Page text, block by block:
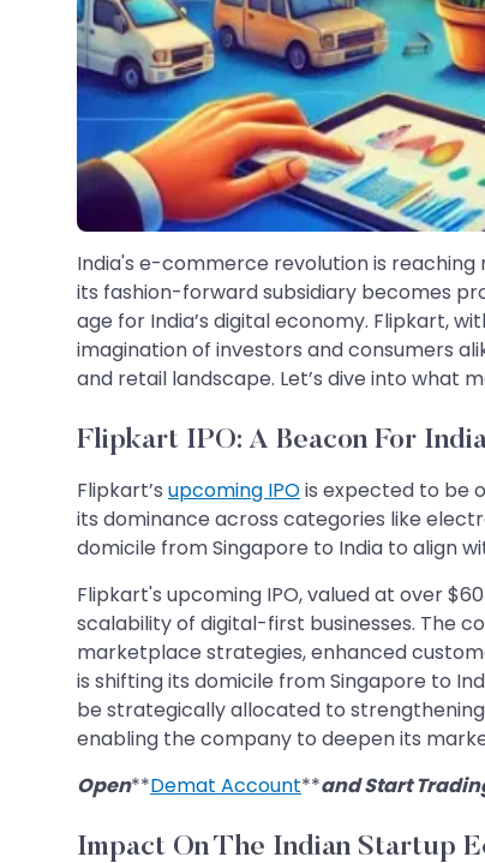
India's e-commerce revolution is
its fashion-forward subsidiary becomes
age for India’s digital economy. Flipkart,
imagination of investors and consumers
and retail landscape. Let’s dive into what
Flipkart IPO: A Beacon For
Flipkart’s upcoming IPOis expected to be
its dominance across categories like
domicile from Singapore to India to align
Flipkart's upcoming IPO, valued at over
scalability of digital-first businesses. The
marketplace strategies, enhanced
is shifting its domicile from Singapore to
be strategically allocated to
enabling the company to deepen its
Open**Demat Account**and Start
Impact On The Indian Startup